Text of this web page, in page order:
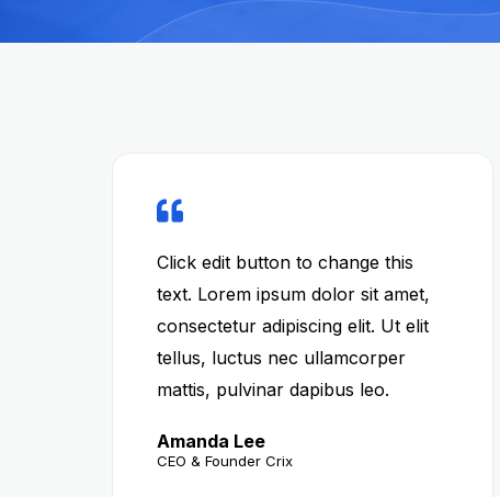
Click edit button to change this
text. Lorem ipsum dolor sit amet,
consectetur adipiscing elit. Ut elit
tellus, luctus nec ullamcorper
mattis, pulvinar dapibus leo.
Amanda Lee
CEO & Founder Crix